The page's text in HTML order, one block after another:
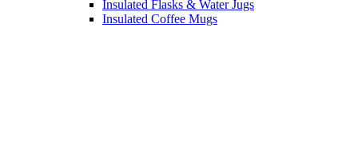
Insulated Flasks & Water Jugs
Insulated Coffee Mugs